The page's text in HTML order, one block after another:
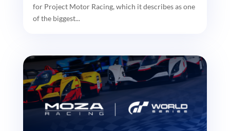
for Project Motor Racing, which it describes as one
of the biggest...